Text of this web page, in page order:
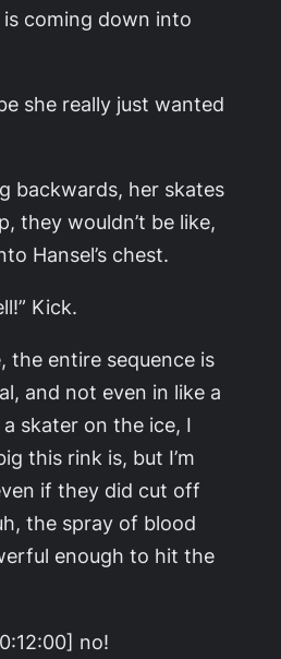
coming down into
she really just wanted
backwards, her skates
they wouldn’t be like,
Hansel’s chest.
Kick.
the entire sequence is
and not even in like a
skater on the ice, I
this rink is, but I’m
if they did cut off
the spray of blood
enough to hit the
no!